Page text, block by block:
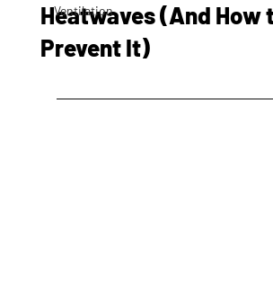
Ventilation
Heatwaves (And How
Prevent It)